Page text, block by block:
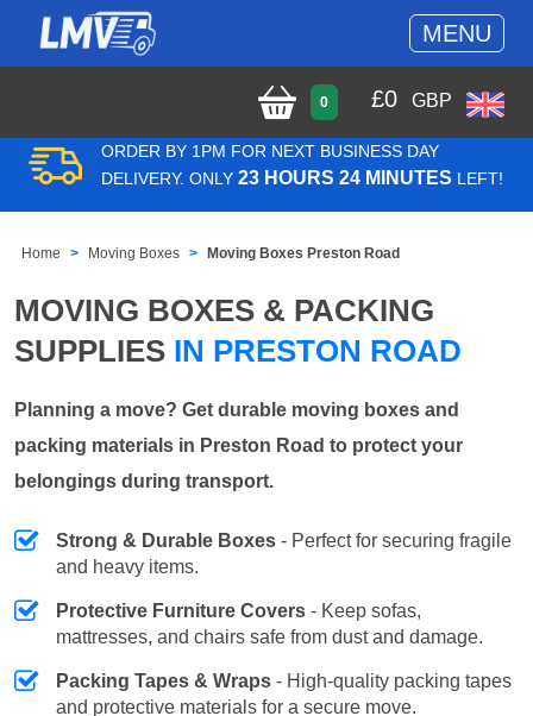
MENU
0 £0 GBP
ORDER BY 1PM FOR NEXT BUSINESS DAY
DELIVERY. ONLY 23 HOURS 24 MINUTES LEFT!
Home Moving Boxes Moving Boxes Preston Road
MOVING BOXES & PACKING
SUPPLIES IN PRESTON ROAD
Planning a move? Get durable moving boxes and
packing materials in Preston Road to protect your
belongings during transport.
Strong & Durable Boxes - Perfect for securing fragile
and heavy items.
Protective Furniture Covers - Keep sofas,
mattresses, and chairs safe from dust and damage.
Packing Tapes & Wraps - High-quality packing tapes
and protective materials for a secure move.